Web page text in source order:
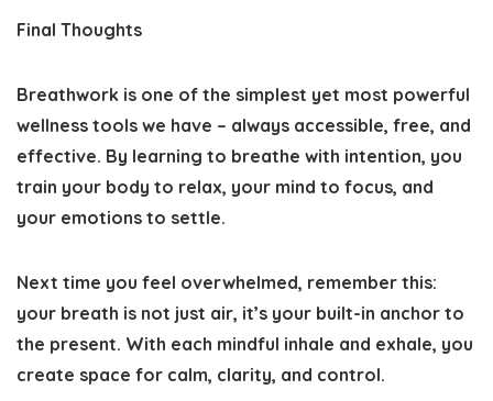
Final Thoughts
Breathwork is one of the simplest yet most powerful
wellness tools we have – always accessible, free, and
effective. By learning to breathe with intention, you
train your body to relax, your mind to focus, and
your emotions to settle.
Next time you feel overwhelmed, remember this:
your breath is not just air, it’s your built-in anchor to
the present. With each mindful inhale and exhale, you
create space for calm, clarity, and control.